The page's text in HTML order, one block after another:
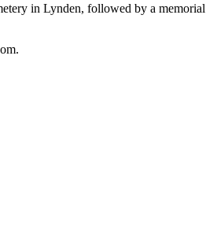
in Lynden, followed by a